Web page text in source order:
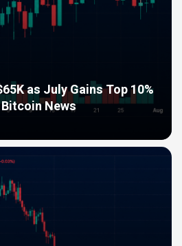
as July Gains Top 10%
News